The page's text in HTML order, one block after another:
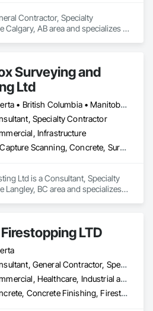
Contractor, Specialty
Calgary, AB area and specializes in
Surveying and
Ltd
Alberta • British Columbia • Manitoba • New Brunswick • Newfoundland and Labrador • Nova Scotia • Nunavut • Ontario • Prince Edward Island • Québec • Saskatchewan
Specialty Contractor
Infrastructure
3d Capture Scanning, Concrete, Surveying
Ltd is a Consultant, Specialty
Langley, BC area and specializes
LTD
Consultant, General Contractor, Specialty Contractor, Supplier
Commercial, Healthcare, Industrial and Energy, Infrastructure, Institutional, Residential
Concrete, Concrete Finishing, Firestopping